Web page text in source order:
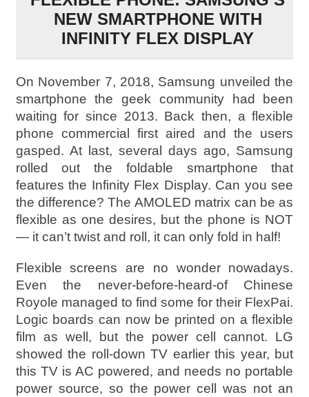
NEW SMARTPHONE WITH
INFINITY FLEX DISPLAY
On November 7, 2018, Samsung unveiled the
smartphone the geek community had been
waiting for since 2013. Back then, a flexible
phone commercial first aired and the users
gasped. At last, several days ago, Samsung
rolled out the foldable smartphone that
features the Infinity Flex Display. Can you see
the difference? The AMOLED matrix can be as
flexible as one desires, but the phone is NOT
— it can’t twist and roll, it can only fold in half!
Flexible screens are no wonder nowadays.
Even the never-before-heard-of Chinese
Royole managed to find some for their FlexPai.
Logic boards can now be printed on a flexible
film as well, but the power cell cannot. LG
showed the roll-down TV earlier this year, but
this TV is AC powered, and needs no portable
power source, so the power cell was not an